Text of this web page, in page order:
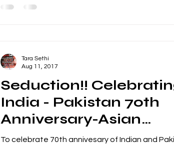
Seduction!!
India - Pakistan 70th
Anniversary-Asian
Nightclub Manchester
To celebrate 70th annivesary of Indian and
Tara Sethi
Aug 11, 2017